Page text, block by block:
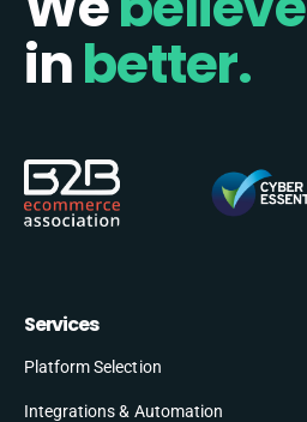
inbetter.
Services
Platform Selection
Integrations & Automation